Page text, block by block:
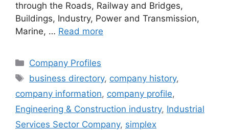
through the Roads, Railway and Bridges,
Buildings, Industry, Power and Transmission,
Marine, … Read more
Categories
Company Profiles
Tags
business directory, company history,
company information, company profile,
Engineering & Construction industry, Industrial
Services Sector Company, simplex